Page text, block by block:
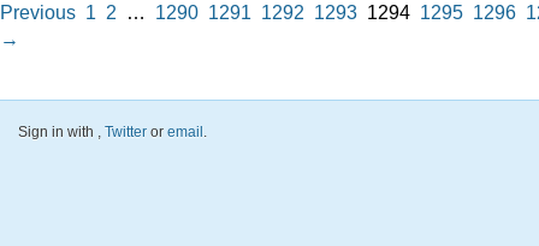
Previous 1 2 … 1290 1291 1292 1293 1294 1295 1296
→
Sign in with , Twitter or email .